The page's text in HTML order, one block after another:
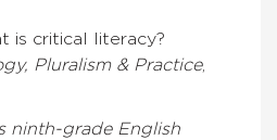
is critical literacy?
Pluralism & Practice,
ninth-grade English